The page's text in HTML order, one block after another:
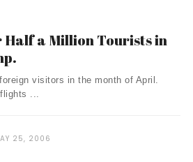
Half a Million Tourists in
visitors in the month of April.
...
25, 2006